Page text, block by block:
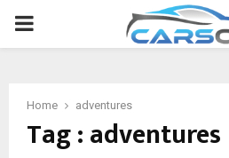
PRIMARY
Home adventures
Tag : adventures